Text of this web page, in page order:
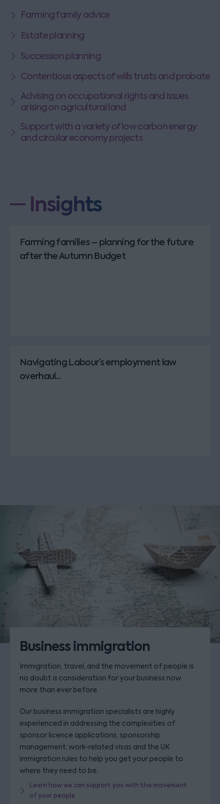
Farming family advice
Estate planning
Succession planning
Contentious aspects of wills trusts and probate
Advising on occupational rights and issues
arising on agricultural land
Support with a variety of low carbon energy
and circular economy projects
Insights
Farming families – planning for the future
after the Autumn Budget
Navigating Labour’s employment law
overhaul...
Business immigration
Immigration, travel, and the movement of people is
no doubt a consideration for your business now
more than ever before.
Our business immigration specialists are highly
experienced in addressing the complexities of
sponsor licence applications, sponsorship
management, work-related visas and the UK
immigration rules to help you get your people to
where they need to be.
Learn how we can support you with the movement
of your people